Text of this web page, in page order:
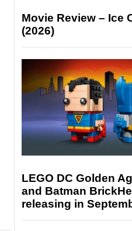
Movie Review – Ice
(2026)
LEGO DC Golden
and Batman
releasing in